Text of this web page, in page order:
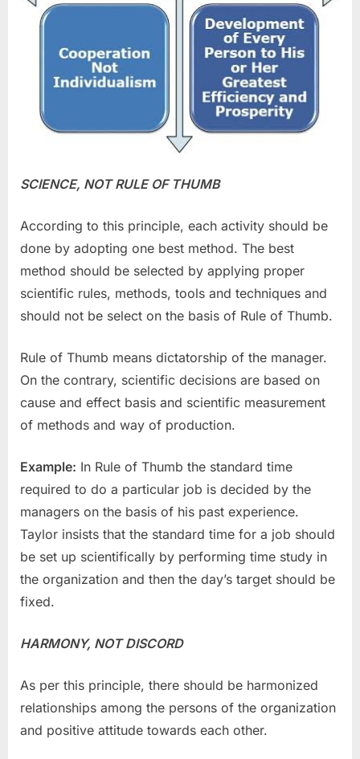
SCIENCE, NOT RULE OF THUMB
According to this principle, each activity should be
done by adopting one best method. The best
method should be selected by applying proper
scientific rules, methods, tools and techniques and
should not be select on the basis of Rule of Thumb.
Rule of Thumb means dictatorship of the manager.
On the contrary, scientific decisions are based on
cause and effect basis and scientific measurement
of methods and way of production.
Example: In Rule of Thumb the standard time
required to do a particular job is decided by the
managers on the basis of his past experience.
Taylor insists that the standard time for a job should
be set up scientifically by performing time study in
the organization and then the day’s target should be
fixed.
HARMONY, NOT DISCORD
As per this principle, there should be harmonized
relationships among the persons of the organization
and positive attitude towards each other.